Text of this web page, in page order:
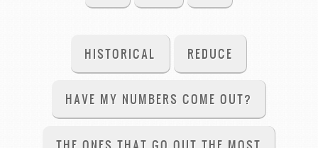
HISTORICAL REDUCE
HAVE MY NUMBERS COME OUT?
THE ONES THAT GO OUT THE MOST